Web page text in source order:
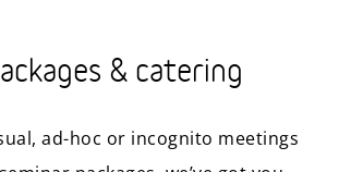
& catering
ad-hoc or incognito meetings